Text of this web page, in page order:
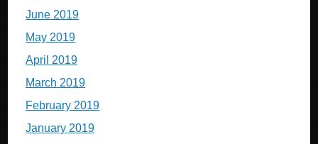
June 2019
May 2019
April 2019
March 2019
February 2019
January 2019